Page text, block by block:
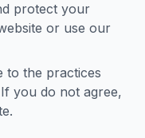
protect your
or use our
to the practices
you do not agree,